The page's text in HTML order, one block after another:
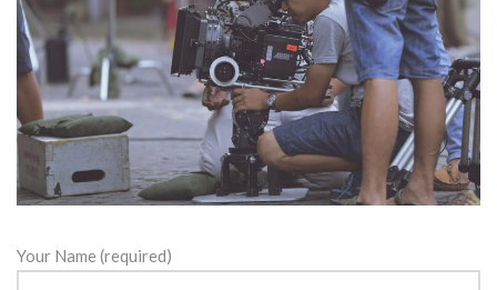
Your Name (required)